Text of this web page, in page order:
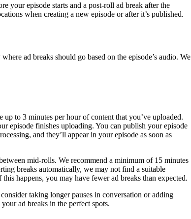
your episode starts and a post-roll ad break after the
when creating a new episode or after it’s published.
ad breaks should go based on the episode’s audio. We
to 3 minutes per hour of content that you’ve uploaded.
episode finishes uploading. You can publish your episode
and they’ll appear in your episode as soon as
mid-rolls. We recommend a minimum of 15 minutes
breaks automatically, we may not find a suitable
happens, you may have fewer ad breaks than expected.
taking longer pauses in conversation or adding
ad breaks in the perfect spots.